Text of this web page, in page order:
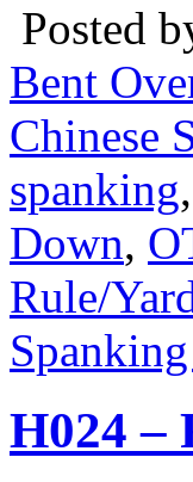
Posted
Bent
Chinese
spanking,
Down,
Rule/
H024 –